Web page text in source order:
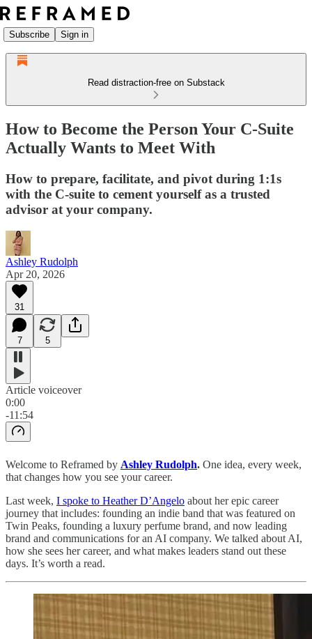
Subscribe Sign in
Read distraction-free on Substack
How to Become the Person Your C-Suite
Actually Wants to Meet With
How to prepare, facilitate, and pivot during 1:1s
with the C-suite to cement yourself as a trusted
advisor at your company.
Ashley Rudolph
Apr 20, 2026
31
7 5
Article voiceover
0:00
-11:54
Welcome to Reframed by Ashley Rudolph. One idea, every week,
that changes how you see your career.
Last week, I spoke to Heather D’Angelo about her epic career
journey that includes: founding an indie band that was featured on
Twin Peaks, founding a luxury perfume brand, and now leading
brand and communications for an AI company. We talked about AI,
how she sees her career, and what makes leaders stand out these
days. It’s worth a read.